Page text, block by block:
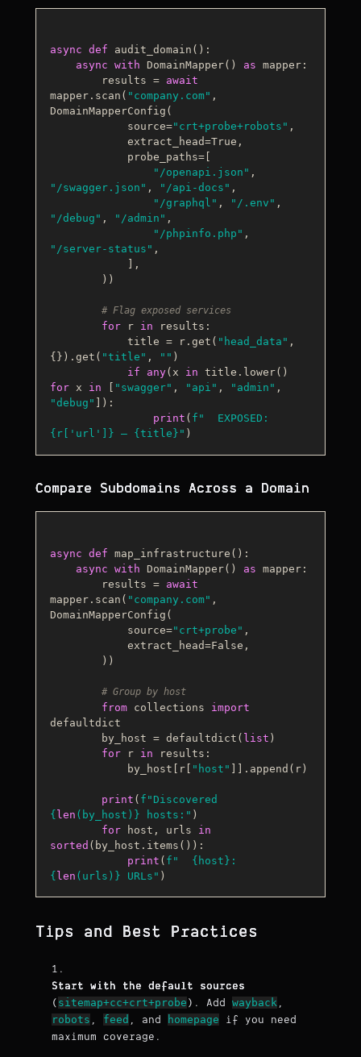
async def audit_domain ():
async with DomainMapper() as mapper:
        results =
await
mapper.scan( "company.com" ,
DomainMapperConfig(
            source=
"crt+probe+robots" ,
            extract_head=
True ,
"/openapi.json"
"/swagger.json" , "/api-docs" ,
"/graphql" , "/.env"
"/debug" , "/admin" ,
"/phpinfo.php"
"/server-status" ,
# Flag exposed services
for r in results:
            title = r.get(
"head_data" ,
{}).get( "title" , "" )
if
any(x in
for x in "swagger" , "api" , "admin"
"debug" ]):
print (
{r[
'url' ]} — {title} "
Compare Subdomains Across a Domain
async def map_infrastructure ():
async with DomainMapper() as mapper:
        results =
await
mapper.scan( "company.com" ,
DomainMapperConfig(
            source=
"crt+probe" ,
            extract_head=
False ,
# Group by host
from collections import
defaultdict
        by_host = defaultdict(
list )
for r in results:
            by_host[r[
"host" ]].append(r)
print (
{ len (by_host)} hosts:" )
for host, urls in
sorted (by_host.items()):
print ( f" {host}
{ len (urls)} URLs"
Tips and Best Practices
Start with the default sources
( sitemap+cc+crt+probe ). Add wayback ,
robots , feed , and homepage if you need
maximum coverage.